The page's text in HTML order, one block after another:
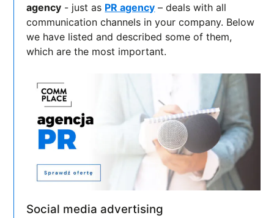
agency - just as PR agency – deals with all
communication channels in your company. Below
we have listed and described some of them,
which are the most important.
Social media advertising